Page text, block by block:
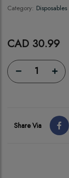
Category: Disposables
CAD 30.99
1
Share Via